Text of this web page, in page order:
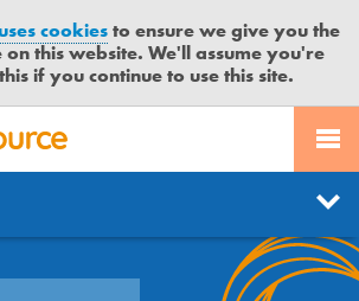
cookiesto ensure we give you the
on this website. We'll assume you're
if you continue to use this site.